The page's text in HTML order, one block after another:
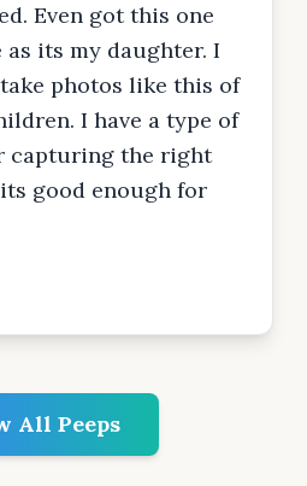
Even got this one
its my daughter. I
photos like this of
I have a type of
capturing the right
good enough for
All Peeps